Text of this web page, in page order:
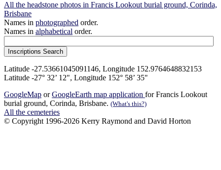
All the headstone photos in Francis Lookout burial ground, Corinda,
Brisbane
Names in photographed order.
Names in alphabetical order.
Latitude -27.53661045091146, Longitude 152.9764648832153
Latitude -27° 32’ 12", Longitude 152° 58’ 35"
GoogleMap orGoogleEarth map application for Francis Lookout
burial ground, Corinda, Brisbane. (What's this?)
All the cemeteries
© Copyright 1996-2026 Kerry Raymond and David Horton